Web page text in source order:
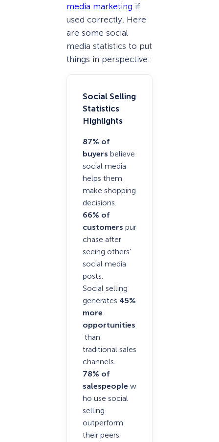
media marketing if
used correctly. Here
are some social
media statistics to put
things in perspective:
Social Selling
Statistics
Highlights
87% of
buyers believe
social media
helps them
make shopping
decisions.
66% of
customers pur
chase after
seeing others’
social media
posts.
Social selling
generates 45%
more
opportunities
than
traditional sales
channels.
78% of
salespeople w
ho use social
selling
outperform
their peers.